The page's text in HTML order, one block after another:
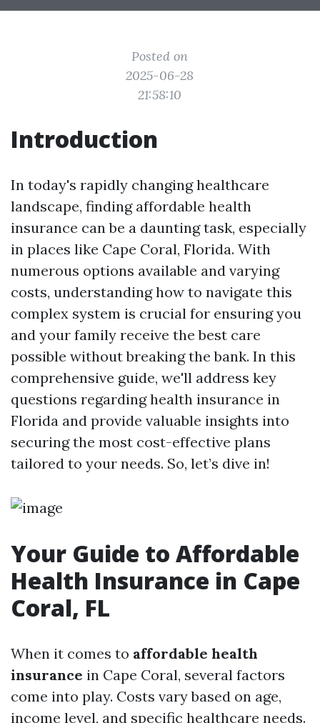
Posted on
2025-06-28
21:58:10
Introduction
In today's rapidly changing healthcare
landscape, finding affordable health
insurance can be a daunting task, especially
in places like Cape Coral, Florida. With
numerous options available and varying
costs, understanding how to navigate this
complex system is crucial for ensuring you
and your family receive the best care
possible without breaking the bank. In this
comprehensive guide, we'll address key
questions regarding health insurance in
Florida and provide valuable insights into
securing the most cost-effective plans
tailored to your needs. So, let’s dive in!
Your Guide to Affordable
Health Insurance in Cape
Coral, FL
When it comes to affordable health
insurance in Cape Coral, several factors
come into play. Costs vary based on age,
income level, and specific healthcare needs.